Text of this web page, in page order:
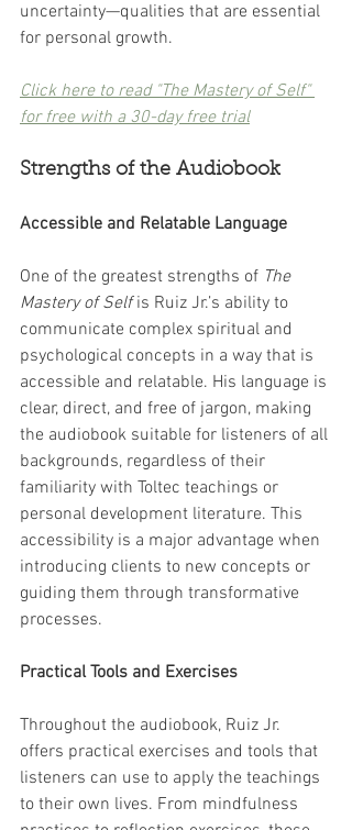
uncertainty—qualities that are essential
for personal growth.
Click here to read "The Mastery of Self"
for free with a 30-day free trial
Strengths of the Audiobook
Accessible and Relatable Language
One of the greatest strengths of The
Mastery of Self is Ruiz Jr.’s ability to
communicate complex spiritual and
psychological concepts in a way that is
accessible and relatable. His language is
clear, direct, and free of jargon, making
the audiobook suitable for listeners of all
backgrounds, regardless of their
familiarity with Toltec teachings or
personal development literature. This
accessibility is a major advantage when
introducing clients to new concepts or
guiding them through transformative
processes.
Practical Tools and Exercises
Throughout the audiobook, Ruiz Jr.
offers practical exercises and tools that
listeners can use to apply the teachings
to their own lives. From mindfulness